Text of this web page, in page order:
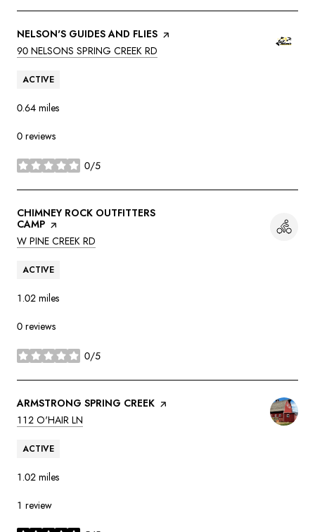
VISIT THE
NELSON'S GUIDES AND FLIES PAGE ON YELP
SEARCH
90 NELSONS SPRING CREEK RD
ACTIVE
0.64 miles
0 reviews
0/5
stars
VISIT THE
CHIMNEY ROCK OUTFITTERS
CAMP PAGE ON YELP
SEARCH
W PINE CREEK RD
ACTIVE
1.02 miles
0 reviews
0/5
stars
VISIT THE
ARMSTRONG SPRING CREEK PAGE ON YELP
SEARCH
112 O'HAIR LN
ACTIVE
1.02 miles
1 review